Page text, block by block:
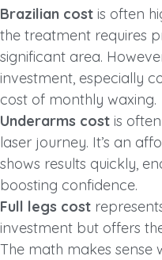
Brazilian cost is often
the treatment requires
significant area.
investment, especially
cost of monthly waxing.
Underarms cost is
laser journey. It’s an
shows results quickly,
boosting confidence.
Full legs cost
investment but offers
The math makes sense